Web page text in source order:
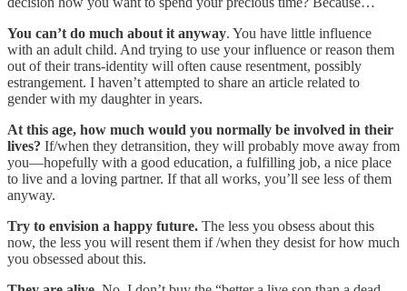
You can’t do much about it anyway. You have little influence
with an adult child. And trying to use your influence or reason them
out of their trans-identity will often cause resentment, possibly
estrangement. I haven’t attempted to share an article related to
gender with my daughter in years.
At this age, how much would you normally be involved in their
lives? If/when they detransition, they will probably move away from
you—hopefully with a good education, a fulfilling job, a nice place
to live and a loving partner. If that all works, you’ll see less of them
anyway.
Try to envision a happy future. The less you obsess about this
now, the less you will resent them if /when they desist for how much
you obsessed about this.